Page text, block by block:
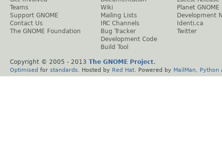
Teams
Support GNOME
Contact Us
The GNOME Foundation
Wiki
Mailing Lists
IRC Channels
Bug Tracker
Development Code
Build Tool
Planet GNOME
Development
Identi.ca
Twitter
Copyright © 2005 - 2013 The GNOME Project.
Optimised for standards . Hosted by Red Hat . Powered by MailMan Python